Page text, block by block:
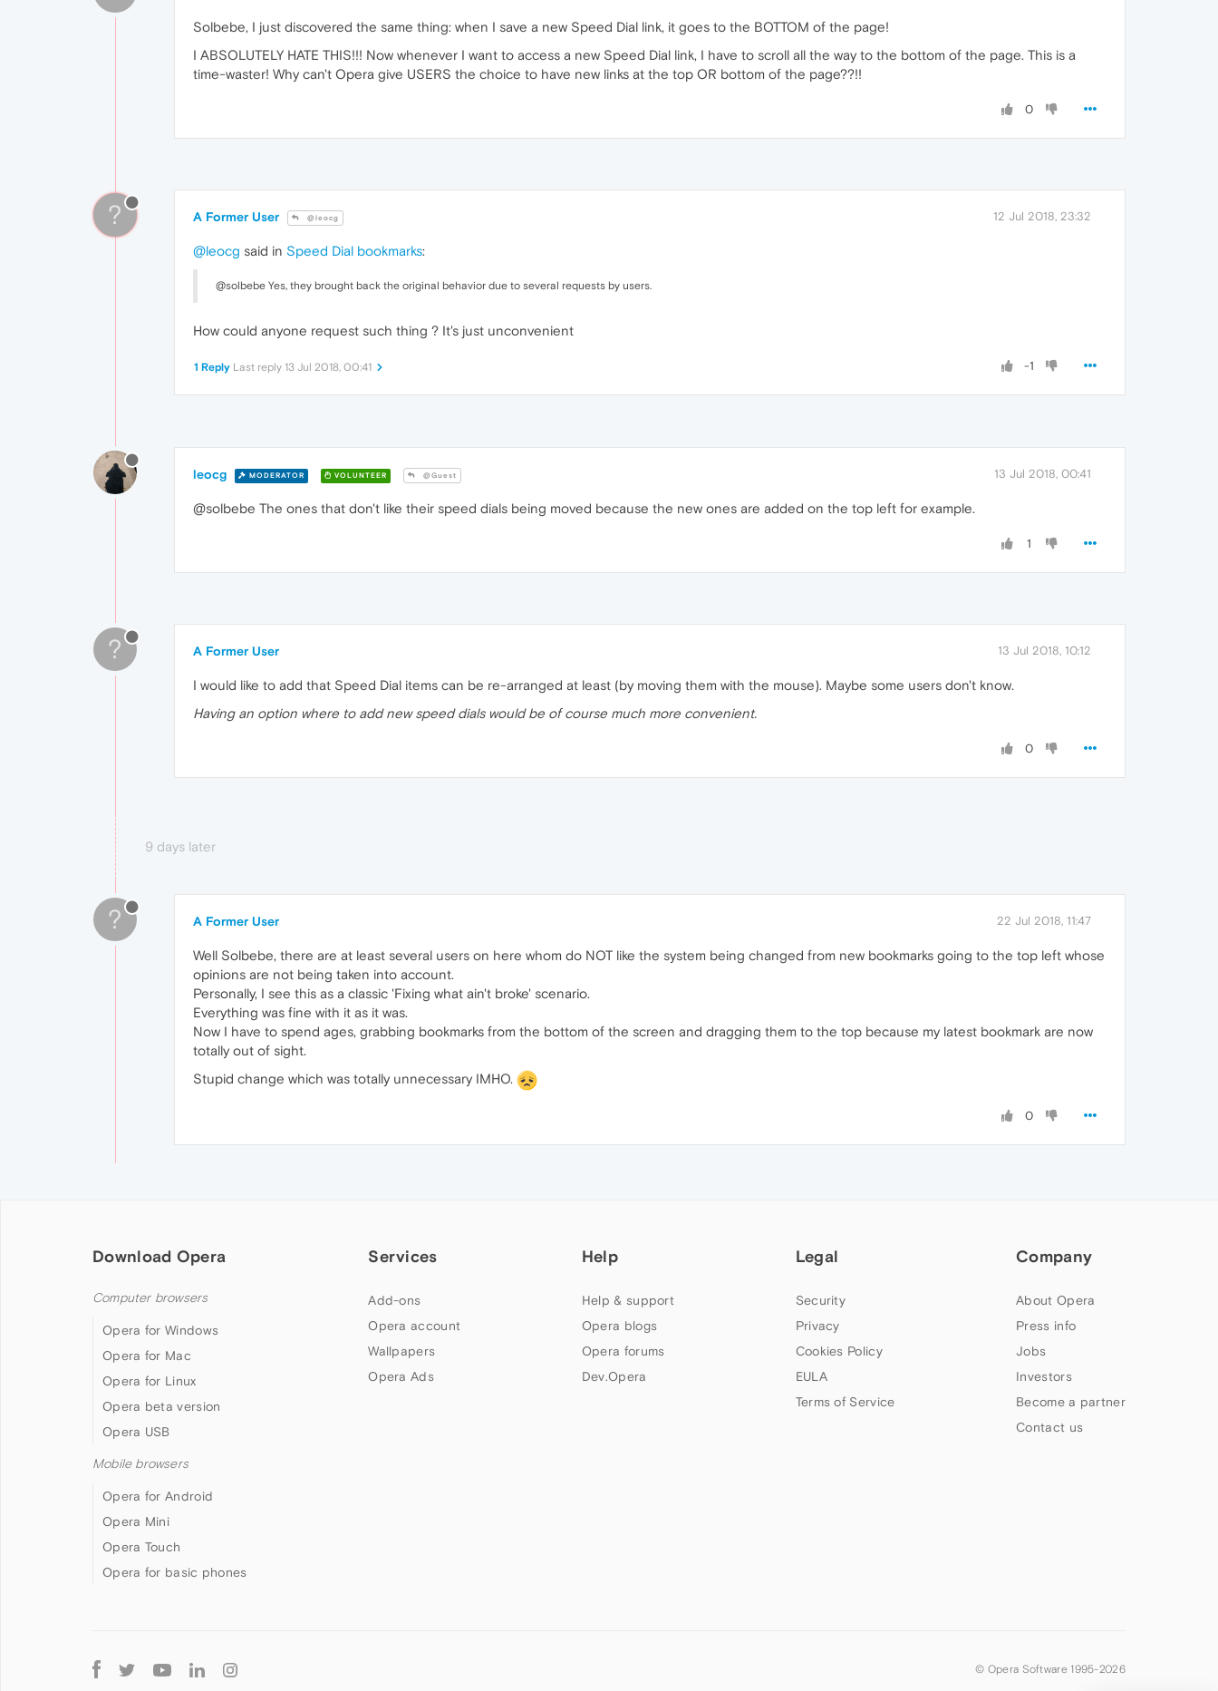
Solbebe, I just discovered the same thing: when I save a new Speed Dial link, it goes to the BOTTOM of the page!
I ABSOLUTELY HATE THIS!!! Now whenever I want to access a new Speed Dial link, I have to scroll all the way to the bottom of the page. This is a
time-waster! Why can't Opera give USERS the choice to have new links at the top OR bottom of the page??!!
0
? A Former User @leocg 12 Jul 2018, 23:32
@leocg said in Speed Dial bookmarks:
@solbebe Yes, they brought back the original behavior due to several requests by users.
How could anyone request such thing ? It's just unconvenient
-1
1 Reply Last reply 13 Jul 2018, 00:41
leocg MODERATOR VOLUNTEER @Guest 13 Jul 2018, 00:41
@solbebe The ones that don't like their speed dials being moved because the new ones are added on the top left for example.
1
? A Former User 13 Jul 2018, 10:12
I would like to add that Speed Dial items can be re-arranged at least (by moving them with the mouse). Maybe some users don't know.
Having an option where to add new speed dials would be of course much more convenient.
0
9 days later
? A Former User 22 Jul 2018, 11:47
Well Solbebe, there are at least several users on here whom do NOT like the system being changed from new bookmarks going to the top left whose
opinions are not being taken into account.
Personally, I see this as a classic 'Fixing what ain't broke' scenario.
Everything was fine with it as it was.
Now I have to spend ages, grabbing bookmarks from the bottom of the screen and dragging them to the top because my latest bookmark are now
totally out of sight.
Stupid change which was totally unnecessary IMHO.
0
Download Opera
Computer browsers
Opera for Windows
Opera for Mac
Opera for Linux
Opera beta version
Opera USB
Mobile browsers
Opera for Android
Opera Mini
Opera Touch
Opera for basic phones
Services
Add-ons
Opera account
Wallpapers
Opera Ads
Help
Help & support
Opera blogs
Opera forums
Dev.Opera
Legal
Security
Privacy
Cookies Policy
EULA
Terms of Service
Company
About Opera
Press info
Jobs
Investors
Become a partner
Contact us
Follow
Opera
© Opera Software 1995-2026